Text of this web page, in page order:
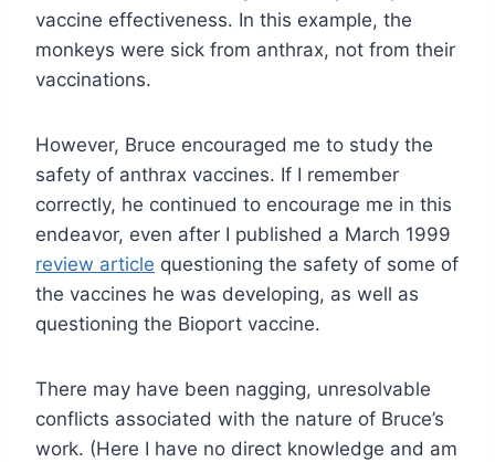
vaccine effectiveness. In this example, the
monkeys were sick from anthrax, not from their
vaccinations.
However, Bruce encouraged me to study the
safety of anthrax vaccines. If I remember
correctly, he continued to encourage me in this
endeavor, even after I published a March 1999
review article questioning the safety of some of
the vaccines he was developing, as well as
questioning the Bioport vaccine.
There may have been nagging, unresolvable
conflicts associated with the nature of Bruce’s
work. (Here I have no direct knowledge and am